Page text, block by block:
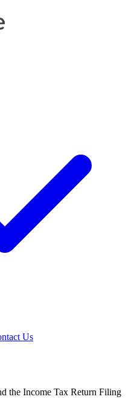
Us
the Income Tax Return Filing